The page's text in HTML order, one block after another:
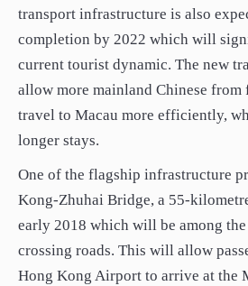
transport infrastructure is also
completion by 2022 which will
current tourist dynamic. The new
allow more mainland Chinese
travel to Macau more efficiently,
longer stays.
One of the flagship infrastructure
Kong-Zhuhai Bridge, a 55-
early 2018 which will be among the
crossing roads. This will allow
Hong Kong Airport to arrive at the